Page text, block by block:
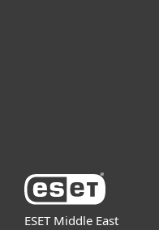
ESET Middle East